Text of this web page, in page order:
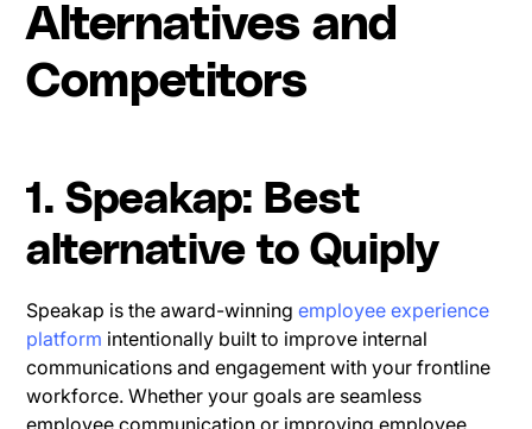
Alternatives and
Competitors
1. Speakap: Best
alternative to Quiply
Speakap is the award-winningemployee experience
platform intentionally built to improve internal
communications and engagement with your frontline
workforce. Whether your goals are seamless
employee communication or improving employee